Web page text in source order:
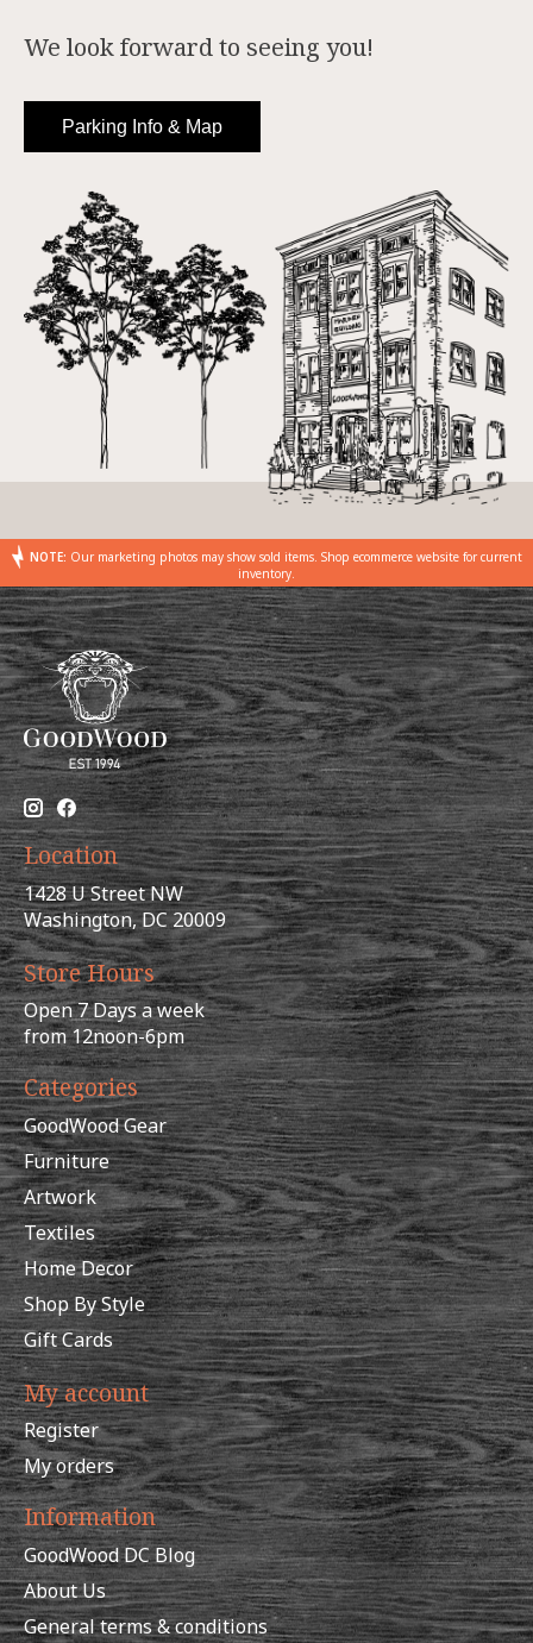
We look forward to seeing you!
Parking Info & Map
NOTE: Our marketing photos may show sold items. Shop ecommerce website for current
inventory.
Location
1428 U Street NW
Washington, DC 20009
Store Hours
Open 7 Days a week
from 12noon-6pm
Categories
GoodWood Gear
Furniture
Artwork
Textiles
Home Decor
Shop By Style
Gift Cards
My account
Register
My orders
Information
GoodWood DC Blog
About Us
General terms & conditions